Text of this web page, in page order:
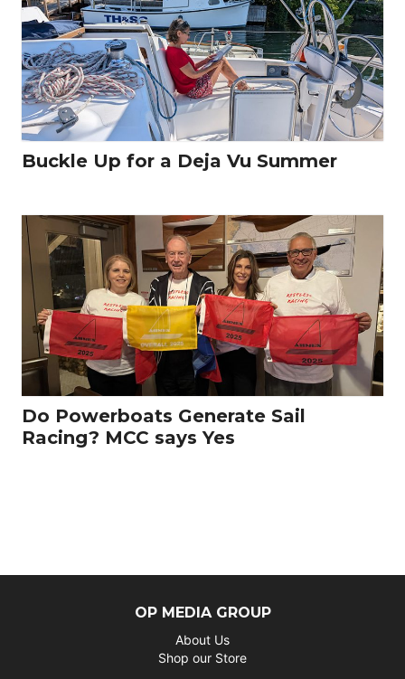
Buckle Up for a Deja Vu Summer
Do Powerboats Generate Sail
Racing? MCC says Yes
OP MEDIA GROUP
About Us
Shop our Store